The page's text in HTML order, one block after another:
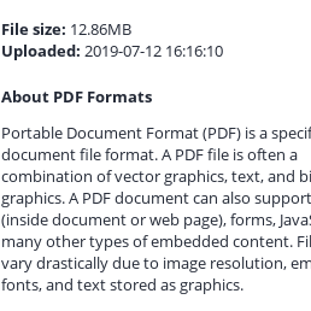
File size: 12.86MB
Uploaded: 2019-07-12 16:16:10
About PDF Formats
Portable Document Format (PDF) is a
document file format. A PDF file is often a
combination of vector graphics, text, and
graphics. A PDF document can also
(inside document or web page), forms,
many other types of embedded content.
vary drastically due to image resolution,
fonts, and text stored as graphics.